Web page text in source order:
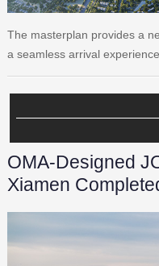
The masterplan provides a
a seamless arrival
OMA-Designed
Xiamen